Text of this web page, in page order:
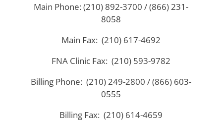
Main Phone: (210) 892-3700 / (866) 231-
8058
Main Fax: (210) 617-4692
FNA Clinic Fax: (210) 593-9782
Billing Phone: (210) 249-2800 / (866) 603-
0555
Billing Fax: (210) 614-4659